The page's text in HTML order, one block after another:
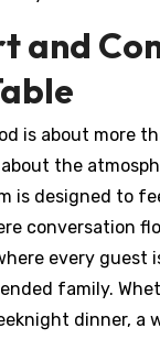
and
is about more
the
is designed to
conversation
every guest
family.
dinner, a